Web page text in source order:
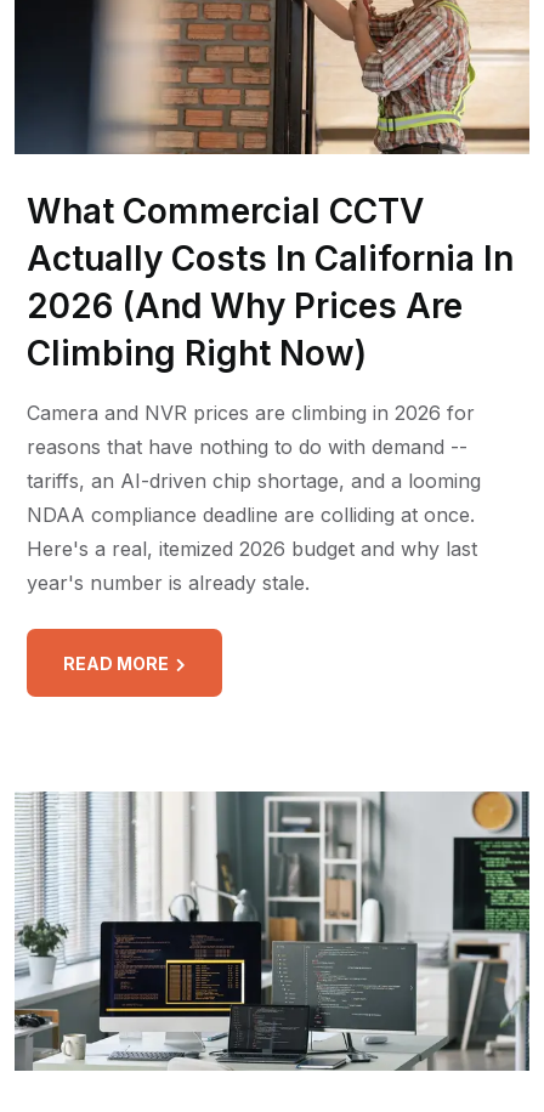
What Commercial CCTV
Actually Costs In California In
2026 (And Why Prices Are
Climbing Right Now)
Camera and NVR prices are climbing in 2026 for
reasons that have nothing to do with demand --
tariffs, an AI-driven chip shortage, and a looming
NDAA compliance deadline are colliding at once.
Here's a real, itemized 2026 budget and why last
year's number is already stale.
READ MORE